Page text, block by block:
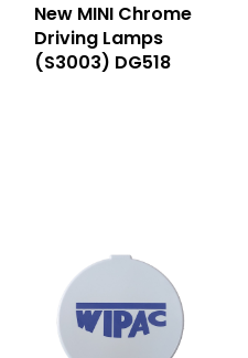
New MINI Chrome
Driving Lamps
(S3003) DG518